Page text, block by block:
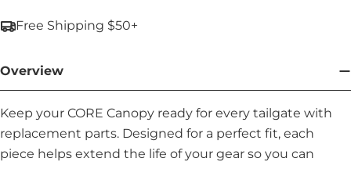
Free Shipping $50+
Overview
Keep your CORE Canopy ready for every tailgate with
replacement parts. Designed for a perfect fit, each
piece helps extend the life of your gear so you can